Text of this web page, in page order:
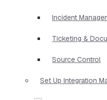
Incident
Ticketing &
Source Control
Set Up Integration